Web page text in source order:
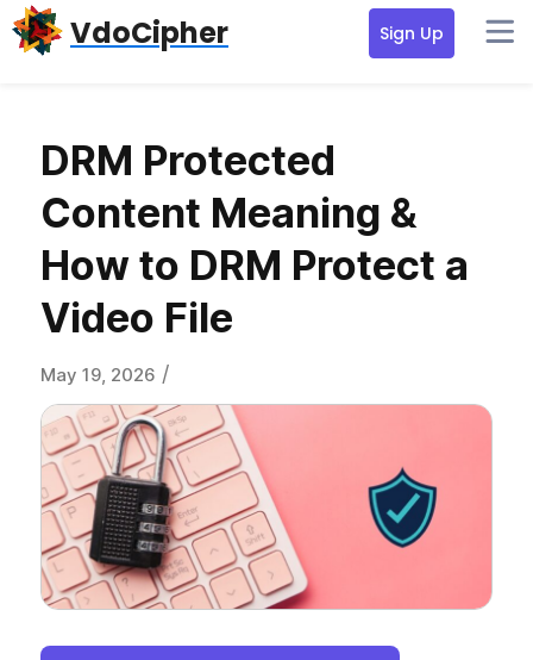
Skip
to
Skip
to
Skip
to
VdoCipher Sign Up
DRM Protected
Content Meaning &
How to DRM Protect a
Video File
May 19, 2026 /